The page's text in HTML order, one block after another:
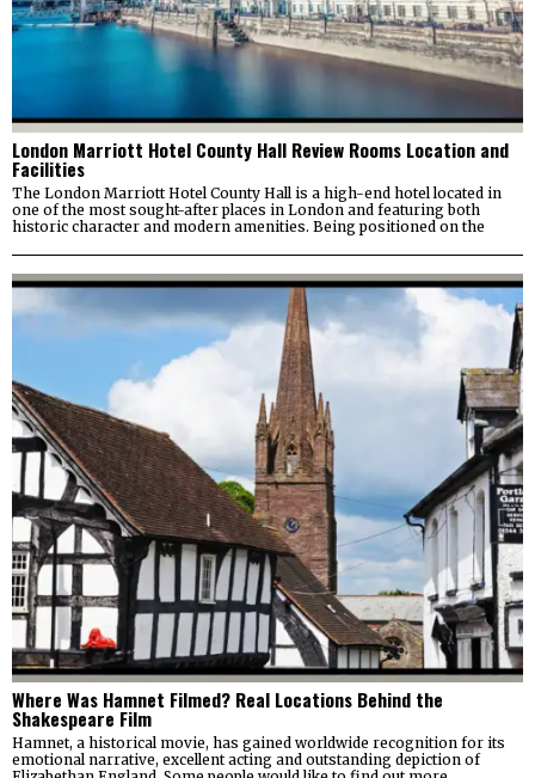
London Marriott Hotel County Hall Review Rooms Location and
Facilities
The London Marriott Hotel County Hall is a high-end hotel located in
one of the most sought-after places in London and featuring both
historic character and modern amenities. Being positioned on the
Where Was Hamnet Filmed? Real Locations Behind the
Shakespeare Film
Hamnet, a historical movie, has gained worldwide recognition for its
emotional narrative, excellent acting and outstanding depiction of